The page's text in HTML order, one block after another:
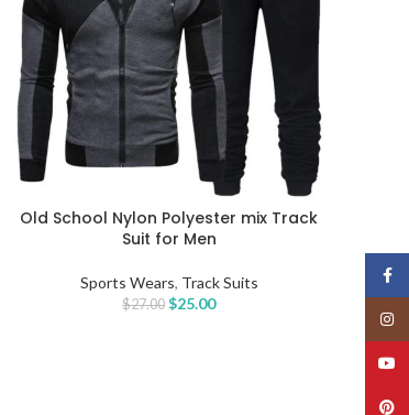
SELECT OPTIONS
Old School Nylon Polyester mix Track
Suit for Men
Sports Wears, Track Suits
$27.00 $25.00